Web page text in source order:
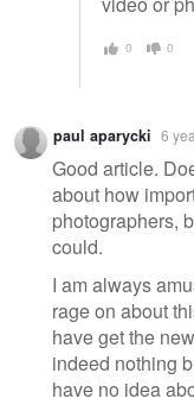
0 0
paul aparycki 6
Good article.
about how
photographers,
could.
I am always
rage on about
have get the
indeed nothing
have no idea